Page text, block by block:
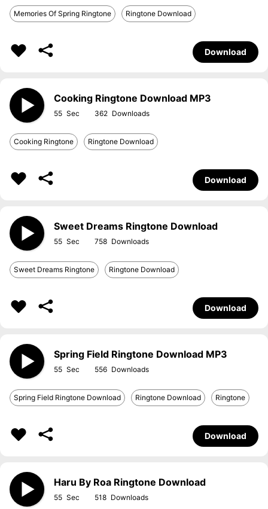
Memories Of Spring Ringtone Ringtone Download
Download
Cooking Ringtone Download MP3
55 362
Cooking Ringtone Ringtone Download
Download
Sweet Dreams Ringtone Download
55 758
Sweet Dreams Ringtone Ringtone Download
Download
Spring Field Ringtone Download MP3
55 556
Spring Field Ringtone Download Ringtone Download Ringtone
Download
Haru By Roa Ringtone Download
55 518